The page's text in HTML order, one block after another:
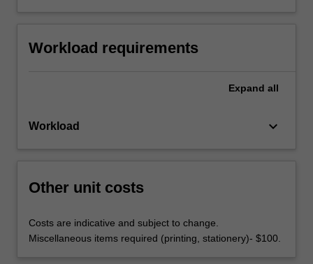
Workload requirements
Expand all
Workload keyboard_arrow_down
Other unit costs
Costs are indicative and subject to change.
Miscellaneous items required (printing, stationery)- $100.